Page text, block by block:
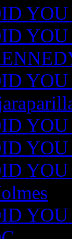
YOU
YOU
YOU
YOU